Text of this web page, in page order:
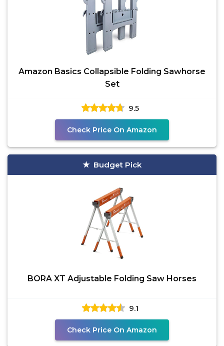
Amazon Basics Collapsible Folding Sawhorse
Set
9.5
Check Price On Amazon
Budget Pick
BORA XT Adjustable Folding Saw Horses
9.1
Check Price On Amazon